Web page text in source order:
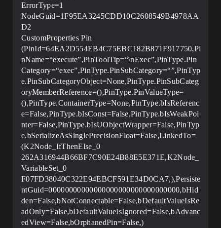
ErrorType=1
NodeGuid=1F95EA3245CDD10C2608549B4978AA
D2
CustomProperties Pin
(PinId=64EA2D554EB4C75EBC182B871F917750,Pi
nName=“execute”,PinToolTip=“\nExec”,PinType.Pin
Category=“exec”,PinType.PinSubCategory=“”,PinTyp
e.PinSubCategoryObject=None,PinType.PinSubCateg
oryMemberReference=(),PinType.PinValueType=
(),PinType.ContainerType=None,PinType.bIsReferenc
e=False,PinType.bIsConst=False,PinType.bIsWeakPoi
nter=False,PinType.bIsUObjectWrapper=False,PinTyp
e.bSerializeAsSinglePrecisionFloat=False,LinkedTo=
(K2Node_IfThenElse_0
262A316944B66BF7C90E24B88E5E371E,K2Node_
VariableSet_0
F07FD38040C322E94EBCF591E34D0CA7,),Persiste
ntGuid=00000000000000000000000000000000,bHid
den=False,bNotConnectable=False,bDefaultValueIsRe
adOnly=False,bDefaultValueIsIgnored=False,bAdvanc
edView=False,bOrphanedPin=False,)